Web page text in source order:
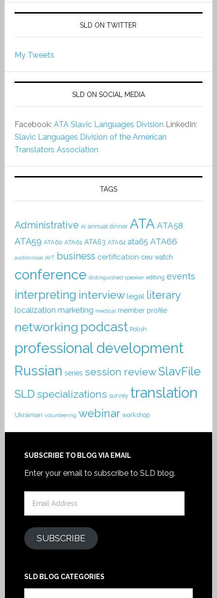
SLD ON TWITTER
My Tweets
SLD ON SOCIAL MEDIA
Facebook: ATA Slavic Languages Division LinkedIn:
Slavic Languages Division of the American
Translators Association
TAGS
Administrative AI annual dinner ATA ATA58
ATA59 ATA60 ATA61 ATA63 ATA64 ata65 ATA66
audiovisual AVT business certification ceu watch
conference distinguished speaker editing events
interpreting interview legal literary
localization marketing medical member profile
networking podcast Polish
professional development
Russian series session reviewSlavFile
SLD specializations survey translation
Ukrainian volunteering webinar workshop
SUBSCRIBE TO BLOG VIA EMAIL
Enter your email to subscribe to SLD blog.
SUBSCRIBE
SLD BLOG CATEGORIES